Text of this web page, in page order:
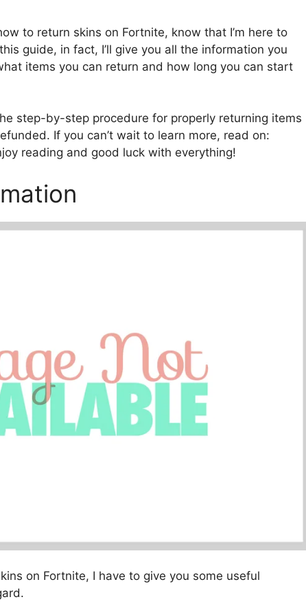
to return skins on Fortnite, know that I’m here to
guide, in fact, I’ll give you all the information you
items you can return and how long you can start
step-by-step procedure for properly returning items
If you can’t wait to learn more, read on:
reading and good luck with everything!
on Fortnite, I have to give you some useful